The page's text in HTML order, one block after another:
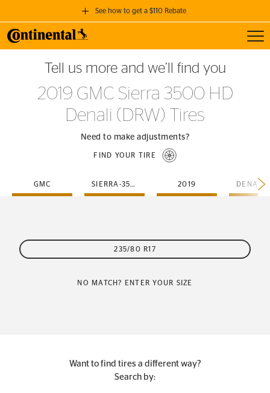
See how to get a $110 Rebate
GET A $110 REBATE
when you purchase a set of 4 qualifying Continental Tires!
SEE FULL DETAILS
Tell us more and we’ll find you
2019 GMC Sierra 3500 HD
Denali (DRW) Tires
Need to make adjustments?
FIND YOUR TIRE
GMC SIERRA-3500-HD 2019
235/80 R17
NO MATCH? ENTER YOUR SIZE
Want to find tires a different way?
Search by: